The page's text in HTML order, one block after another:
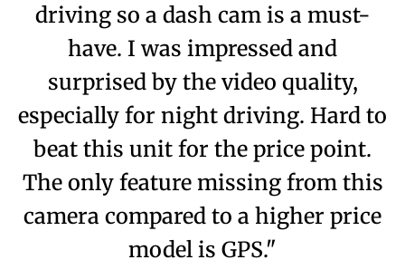
driving so a dash cam is a must-
have. I was impressed and
surprised by the video quality,
especially for night driving. Hard to
beat this unit for the price point.
The only feature missing from this
camera compared to a higher price
model is GPS."